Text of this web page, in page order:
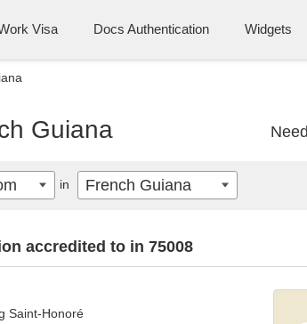
Visa Docs Authentication Widgets
Guiana
accredited to in 75008
Saint-Honoré
in French Guiana